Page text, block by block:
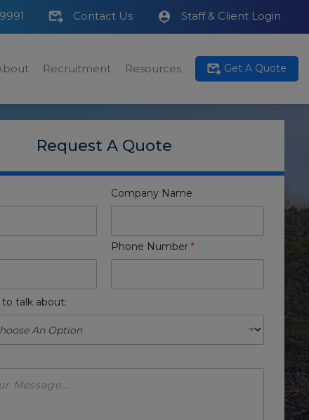
Contact Us Staff & Client Login
Recruitment Resources Get A Quote
Request A Quote
Company Name
Phone Number*
talk about: